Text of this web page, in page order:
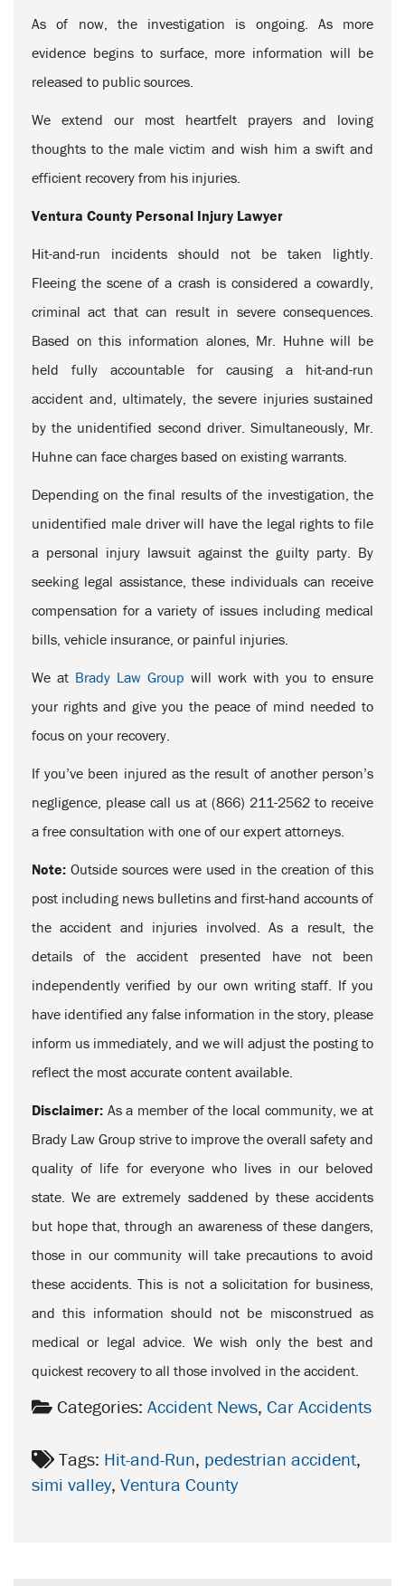
As of now, the investigation is ongoing. As more
evidence begins to surface, more information will be
released to public sources.
We extend our most heartfelt prayers and loving
thoughts to the male victim and wish him a swift and
efficient recovery from his injuries.
Ventura County Personal Injury Lawyer
Hit-and-run incidents should not be taken lightly.
Fleeing the scene of a crash is considered a cowardly,
criminal act that can result in severe consequences.
Based on this information alones, Mr. Huhne will be
held fully accountable for causing a hit-and-run
accident and, ultimately, the severe injuries sustained
by the unidentified second driver. Simultaneously, Mr.
Huhne can face charges based on existing warrants.
Depending on the final results of the investigation, the
unidentified male driver will have the legal rights to file
a personal injury lawsuit against the guilty party. By
seeking legal assistance, these individuals can receive
compensation for a variety of issues including medical
bills, vehicle insurance, or painful injuries.
We at Brady Law Group will work with you to ensure
your rights and give you the peace of mind needed to
focus on your recovery.
If you’ve been injured as the result of another person’s
negligence, please call us at (866) 211-2562 to receive
a free consultation with one of our expert attorneys.
Note: Outside sources were used in the creation of this
post including news bulletins and first-hand accounts of
the accident and injuries involved. As a result, the
details of the accident presented have not been
independently verified by our own writing staff. If you
have identified any false information in the story, please
inform us immediately, and we will adjust the posting to
reflect the most accurate content available.
Disclaimer: As a member of the local community, we at
Brady Law Group strive to improve the overall safety and
quality of life for everyone who lives in our beloved
state. We are extremely saddened by these accidents
but hope that, through an awareness of these dangers,
those in our community will take precautions to avoid
these accidents. This is not a solicitation for business,
and this information should not be misconstrued as
medical or legal advice. We wish only the best and
quickest recovery to all those involved in the accident.
Categories: Accident News, Car Accidents
Tags: Hit-and-Run, pedestrian accident,
simi valley, Ventura County